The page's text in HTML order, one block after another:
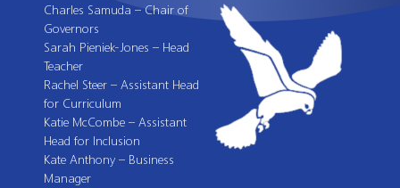
Charles Samuda – Chair of
Governors
Sarah Pieniek-Jones – Head
Teacher
Rachel Steer – Assistant Head
for Curriculum
Katie McCombe – Assistant
Head for Inclusion
Kate Anthony – Business
Manager